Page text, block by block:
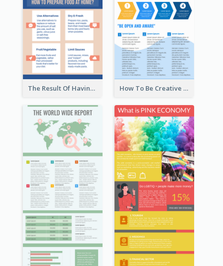
The Result Of Having Excessive Salt Infographic Design How To Be Creative Infographic